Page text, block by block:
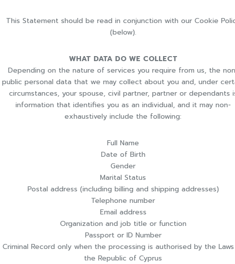
This Statement should be read in conjunction with our Cookie
(below).
WHAT DATA DO WE COLLECT
Depending on the nature of services you require from us, the
public personal data that we may collect about you and, under
circumstances, your spouse, civil partner, partner or dependants
information that identifies you as an individual, and it may non-
exhaustively include the following:
Full Name
Date of Birth
Gender
Marital Status
Postal address (including billing and shipping addresses)
Telephone number
Email address
Organization and job title or function
Passport or ID Number
Criminal Record only when the processing is authorised by the
the Republic of Cyprus